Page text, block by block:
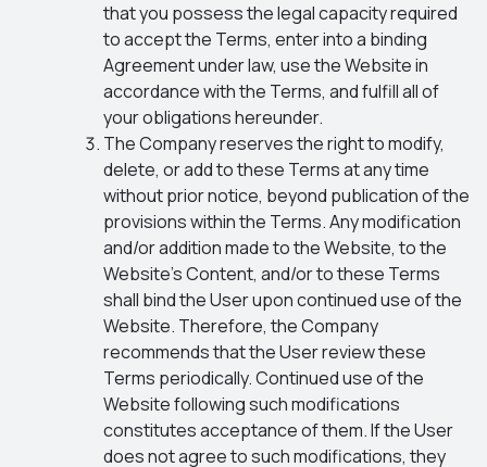
that you possess the legal capacity required
to accept the Terms, enter into a binding
Agreement under law, use the Website in
accordance with the Terms, and fulfill all of
your obligations hereunder.
The Company reserves the right to modify,
delete, or add to these Terms at any time
without prior notice, beyond publication of the
provisions within the Terms. Any modification
and/or addition made to the Website, to the
Website’s Content, and/or to these Terms
shall bind the User upon continued use of the
Website. Therefore, the Company
recommends that the User review these
Terms periodically. Continued use of the
Website following such modifications
constitutes acceptance of them. If the User
does not agree to such modifications, they